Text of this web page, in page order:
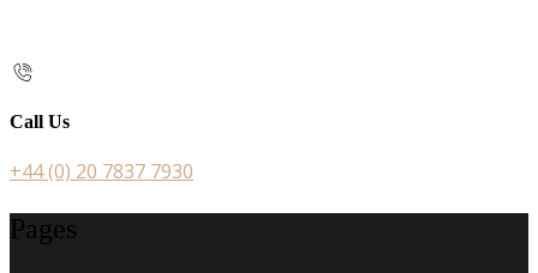
Call Us
+44 (0) 20 7837 7930
Pages